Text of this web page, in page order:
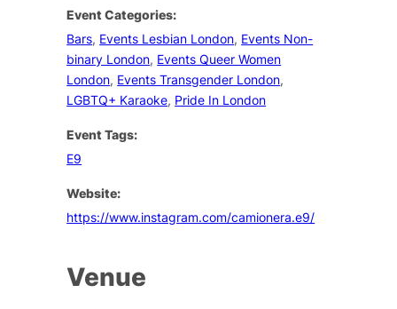
Event Categories:
Bars, Events Lesbian London, Events Non-
binary London, Events Queer Women
London, Events Transgender London,
LGBTQ+ Karaoke, Pride In London
Event Tags:
E9
Website:
https://www.instagram.com/camionera.e9/
Venue